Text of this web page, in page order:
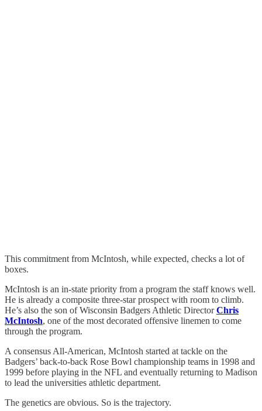
This commitment from McIntosh, while expected, checks a lot of
boxes.
McIntosh is an in-state priority from a program the staff knows well.
He is already a composite three-star prospect with room to climb.
He’s also the son of Wisconsin Badgers Athletic DirectorChris
McIntosh, one of the most decorated offensive linemen to come
through the program.
A consensus All-American, McIntosh started at tackle on the
Badgers’ back-to-back Rose Bowl championship teams in 1998 and
1999 before playing in the NFL and eventually returning to Madison
to lead the universities athletic department.
The genetics are obvious. So is the trajectory.